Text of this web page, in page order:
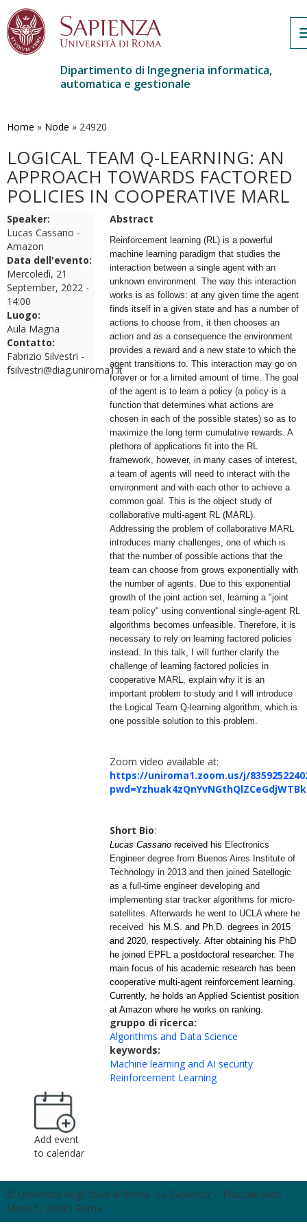
contenuto
Dipartimento di Ingegneria informatica,
automatica e gestionale
Home » Node » 24920
LOGICAL TEAM Q-LEARNING: AN
APPROACH TOWARDS FACTORED
POLICIES IN COOPERATIVE MARL
Speaker:
Lucas Cassano -
Amazon
Data dell'evento:
Mercoledì, 21
September, 2022 -
14:00
Luogo:
Aula Magna
Contatto:
Fabrizio Silvestri -
fsilvestri@diag.uniroma1.it
Abstract
Reinforcement learning (RL) is a powerful
machine learning paradigm that studies the
interaction between a single agent with an
unknown environment. The way this interaction
works is as follows: at any given time the agent
finds itself in a given state and has a number of
actions to choose from, it then chooses an
action and as a consequence the environment
provides a reward and a new state to which the
agent transitions to. This interaction may go on
forever or for a limited amount of time. The goal
of the agent is to learn a policy (a policy is a
function that determines what actions are
chosen in each of the possible states) so as to
maximize the long term cumulative rewards. A
plethora of applications fit into the RL
framework, however, in many cases of interest,
a team of agents will need to interact with the
environment and with each other to achieve a
common goal. This is the object study of
collaborative multi-agent RL (MARL).
Addressing the problem of collaborative MARL
introduces many challenges, one of which is
that the number of possible actions that the
team can choose from grows exponentially with
the number of agents. Due to this exponential
growth of the joint action set, learning a "joint
team policy" using conventional single-agent RL
algorithms becomes unfeasible. Therefore, it is
necessary to rely on learning factored policies
instead. In this talk, I will further clarify the
challenge of learning factored policies in
cooperative MARL, explain why it is an
important problem to study and I will introduce
the Logical Team Q-learning algorithm, which is
one possible solution to this problem.
Zoom video available at:
https://uniroma1.zoom.us/j/
Short Bio:
Lucas Cassanoreceived his Electronics
Engineer degree from Buenos Aires Institute of
Technology in 2013 and then joined Satellogic
as a full-time engineer developing and
implementing star tracker algorithms for micro-
satellites. Afterwards he went to UCLA where he
received his M.S. and Ph.D. degrees in 2015
and 2020, respectively. After obtaining his PhD
he joined EPFL a postdoctoral researcher. The
main focus of his academic research has been
cooperative multi-agent reinforcement learning.
Currently, he holds an Applied Scientist position
at Amazon where he works on ranking.
gruppo di ricerca:
Algorithms and Data Science
keywords:
Machine learning and AI security
Reinforcement Learning
Add event
to calendar
© Università degli Studi di Roma "La Sapienza" - Piazzale Aldo
Moro 5, 00185 Roma